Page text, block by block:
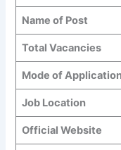
Name of Post
Total Vacancies
Mode of
Job Location
Official Website